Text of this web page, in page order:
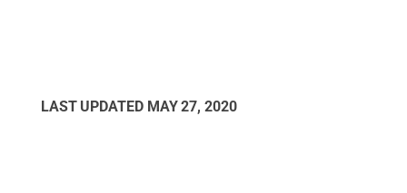
LAST UPDATED MAY 27, 2020